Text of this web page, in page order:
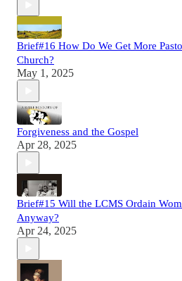
Brief#16 How Do We Get More
Church?
May 1, 2025
Forgiveness and the Gospel
Apr 28, 2025
Brief#15 Will the LCMS Ordain
Anyway?
Apr 24, 2025